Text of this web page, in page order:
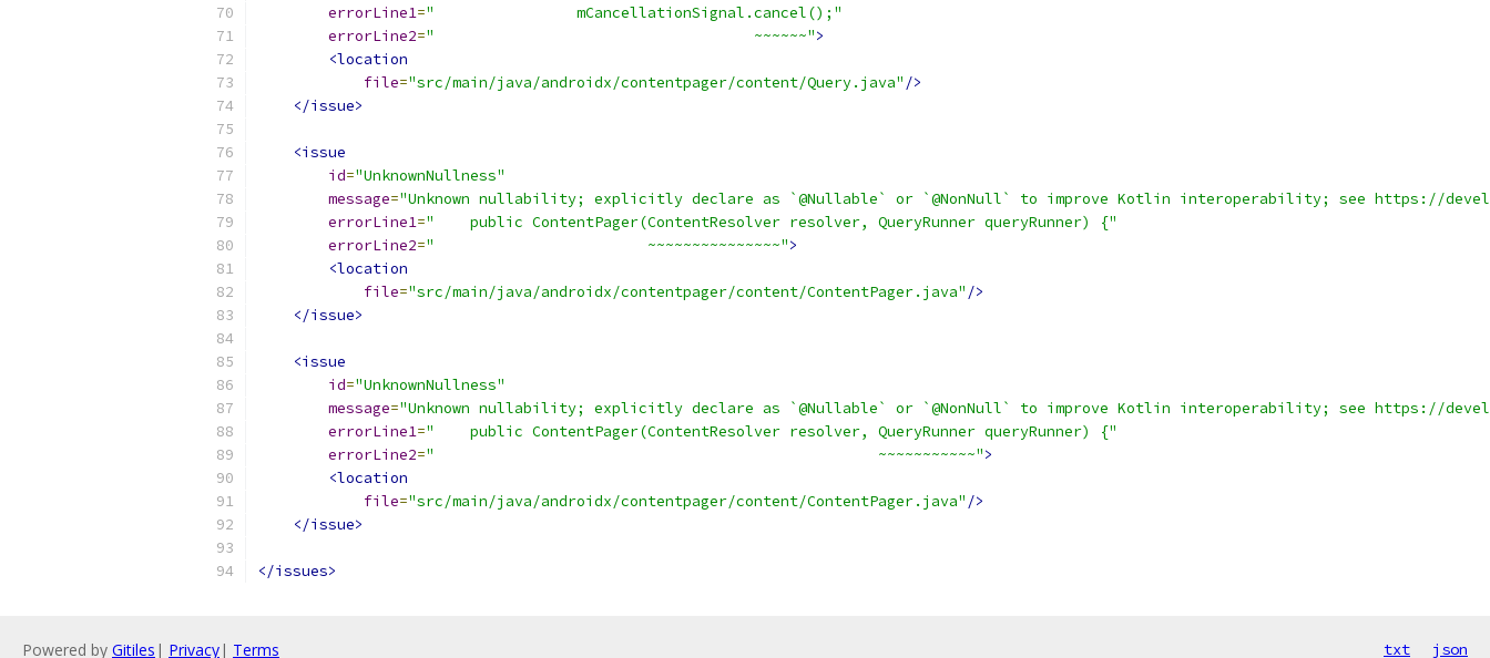
errorLine1="                mCancellationSignal.cancel();"
errorLine2="                                    ~~~~~~">
<location
file="src/main/java/androidx/contentpager/content/Query.java" />
</issue>
<issue
id="UnknownNullness"
message="Unknown nullability; explicitly declare as `@Nullable` or `@NonNull` to improve Kotlin interoperability; see https://
errorLine1="    public ContentPager(ContentResolver resolver, QueryRunner queryRunner) {"
errorLine2="                        ~~~~~~~~~~~~~~~">
<location
file="src/main/java/androidx/contentpager/content/ContentPager.java" />
</issue>
<issue
id="UnknownNullness"
message="Unknown nullability; explicitly declare as `@Nullable` or `@NonNull` to improve Kotlin interoperability; see https://
errorLine1="    public ContentPager(ContentResolver resolver, QueryRunner queryRunner) {"
errorLine2="                                                  ~~~~~~~~~~~">
<location
file="src/main/java/androidx/contentpager/content/ContentPager.java" />
</issue>
</issues>
Powered by Gitiles | Privacy| Terms txt json